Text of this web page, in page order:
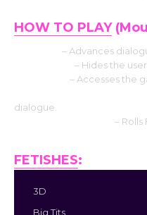
HOW TO PLAY
– Advances
– Hides the
– Accesses the
dialogue.
–
FETISHES:
3D
Big Tits